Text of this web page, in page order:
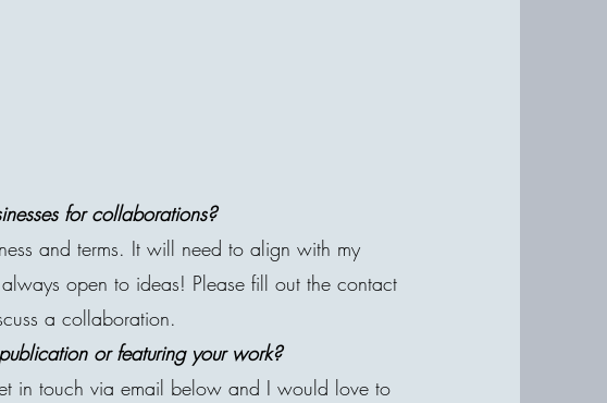
for collaborations?
and terms. It will need to align with my
open to ideas! Please fill out the contact
a collaboration.
or featuring your work?
in touch via email below and I would love to